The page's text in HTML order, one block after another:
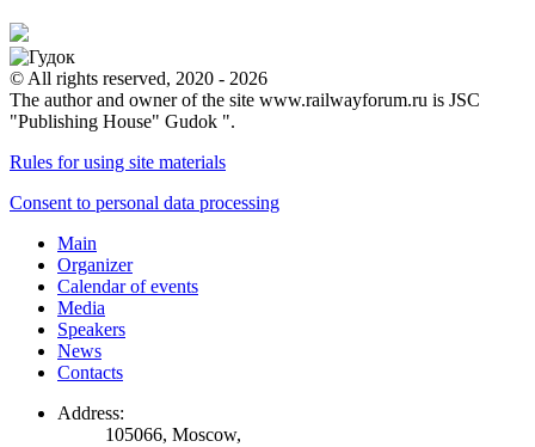
© All rights reserved, 2020 - 2026
The author and owner of the site www.railwayforum.ru is JSC
"Publishing House" Gudok ".
Rules for using site materials
Consent to personal data processing
Main
Organizer
Calendar of events
Media
Speakers
News
Contacts
Address:
105066, Moscow,